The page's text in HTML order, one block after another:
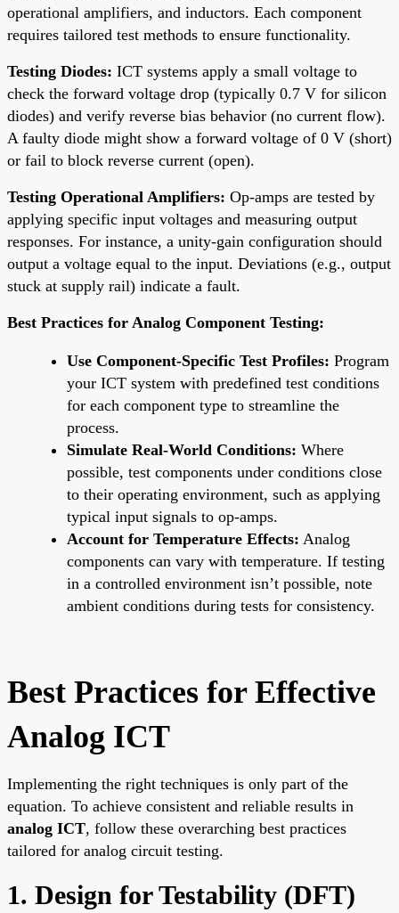
operational amplifiers, and inductors. Each component
requires tailored test methods to ensure functionality.
Testing Diodes: ICT systems apply a small voltage to
check the forward voltage drop (typically 0.7 V for silicon
diodes) and verify reverse bias behavior (no current flow).
A faulty diode might show a forward voltage of 0 V (short)
or fail to block reverse current (open).
Testing Operational Amplifiers: Op-amps are tested by
applying specific input voltages and measuring output
responses. For instance, a unity-gain configuration should
output a voltage equal to the input. Deviations (e.g., output
stuck at supply rail) indicate a fault.
Best Practices for Analog Component Testing:
Use Component-Specific Test Profiles: Program
your ICT system with predefined test conditions
for each component type to streamline the
process.
Simulate Real-World Conditions: Where
possible, test components under conditions close
to their operating environment, such as applying
typical input signals to op-amps.
Account for Temperature Effects: Analog
components can vary with temperature. If testing
in a controlled environment isn’t possible, note
ambient conditions during tests for consistency.
Best Practices for Effective
Analog ICT
Implementing the right techniques is only part of the
equation. To achieve consistent and reliable results in
analog ICT, follow these overarching best practices
tailored for analog circuit testing.
1. Design for Testability (DFT)